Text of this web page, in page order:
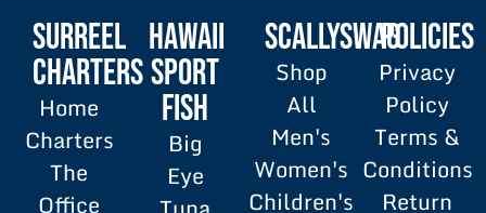
SURREEL
Charters
Home
Charters
The
Office
HAWAII
SPORT
FISH
Big
Eye
SCALLYSWAG
Shop
All
Men's
Women's
Children's
POLICIES
Privacy
Policy
Terms &
Conditions
Return